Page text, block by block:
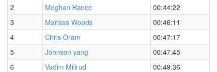
2
Meghan Rance
00:44:22
3
Marissa Woods
00:46:11
4
Chris Oram
00:47:17
5
Johnson yang
00:47:45
6
Vadim Milirud
00:49:36